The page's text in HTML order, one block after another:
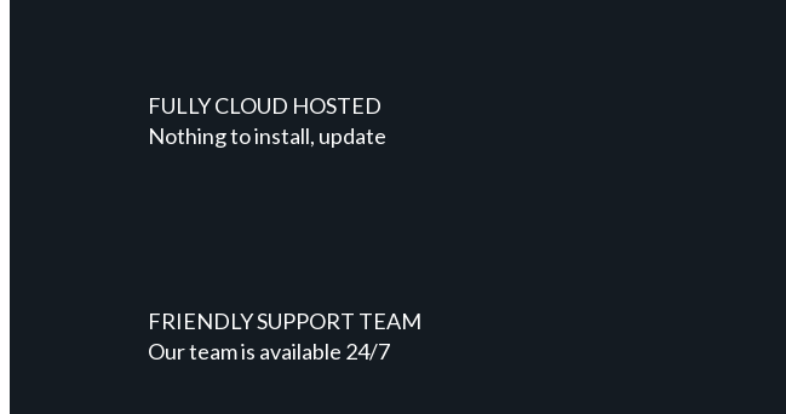
FULLY CLOUD HOSTED
Nothing to install, update
FRIENDLY SUPPORT TEAM
Our team is available 24/7